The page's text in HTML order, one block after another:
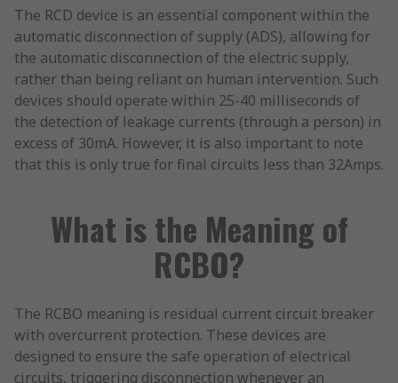
The RCD device is an essential component within the
automatic disconnection of supply (ADS), allowing for
the automatic disconnection of the electric supply,
rather than being reliant on human intervention. Such
devices should operate within 25-40 milliseconds of
the detection of leakage currents (through a person) in
excess of 30mA. However, it is also important to note
that this is only true for final circuits less than 32Amps.
What is the Meaning of
RCBO?
The RCBO meaning is residual current circuit breaker
with overcurrent protection. These devices are
designed to ensure the safe operation of electrical
circuits, triggering disconnection whenever an